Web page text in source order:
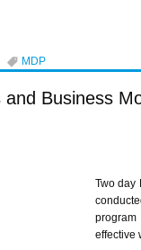
MDP
Business
Two day
effective